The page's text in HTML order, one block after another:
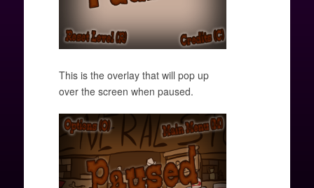
This is the overlay that will pop up
over the screen when paused.